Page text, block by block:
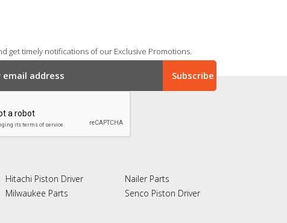
get timely notifications of our Exclusive Promotions.
Hitachi Piston Driver
Milwaukee Parts
Nailer Parts
Senco Piston Driver